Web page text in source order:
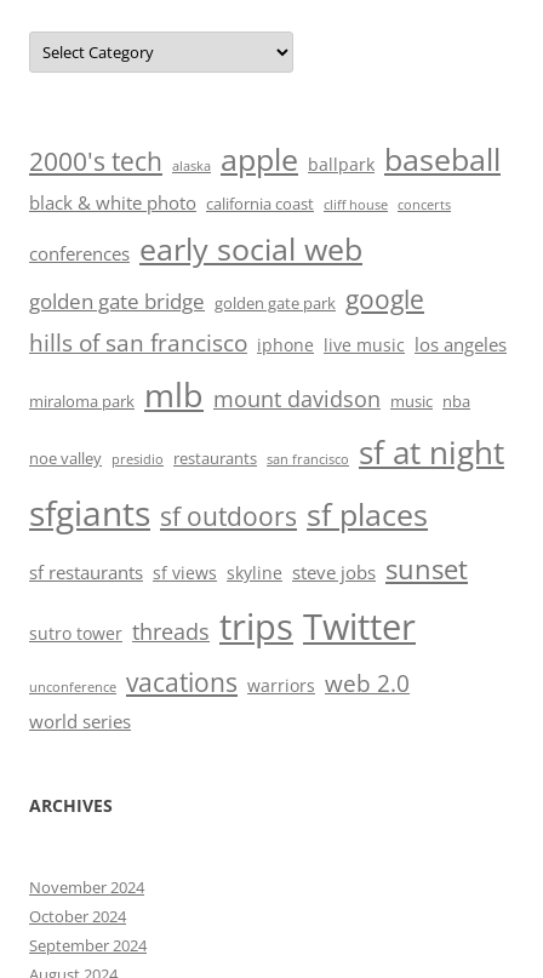
Categories
2000's tech alaska apple ballpark baseball
black & white photo california coast cliff house concerts
conferences early social web
golden gate bridge golden gate park google
hills of san francisco iphone live music los angeles
miraloma park mlb mount davidson music nba
noe valley presidio restaurants san francisco sf at night
sfgiants sf outdoors sf places
sf restaurants sf views skyline steve jobs sunset
sutro tower threads trips Twitter
unconference vacations warriors web 2.0
world series
ARCHIVES
November 2024
October 2024
September 2024